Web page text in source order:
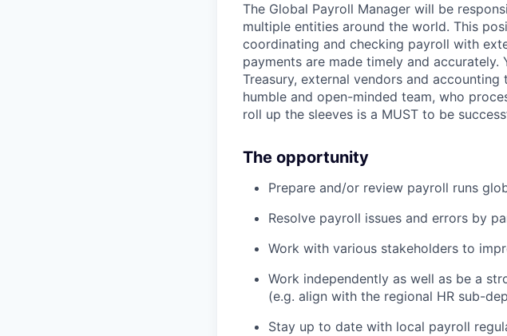
The Global Payroll Manager will be
multiple entities around the world. This
coordinating and checking payroll with
payments are made timely and
Treasury, external vendors and
humble and open-minded team, who
roll up the sleeves is a MUST to be
The opportunity
Prepare and/or review payroll runs
Resolve payroll issues and errors by
Work with various stakeholders to
Work independently as well as be a
(e.g. align with the regional HR sub-
Stay up to date with local payroll